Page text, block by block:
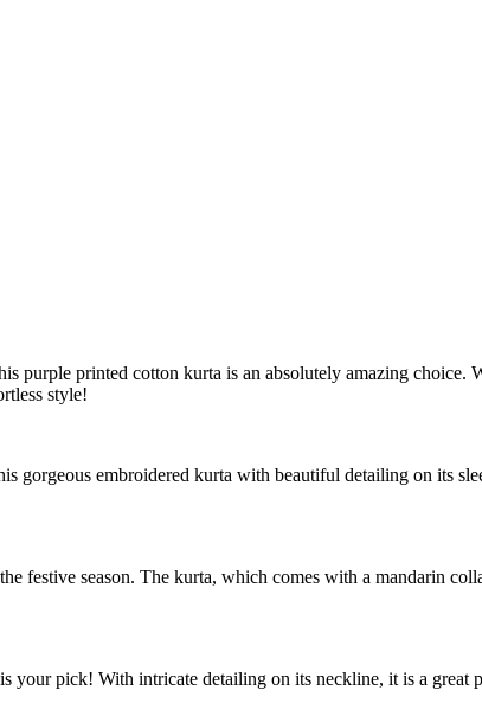
purple printed cotton kurta is an absolutely amazing
style!
gorgeous embroidered kurta with beautiful detailing on its
festive season. The kurta, which comes with a mandarin
your pick! With intricate detailing on its neckline, it is a great